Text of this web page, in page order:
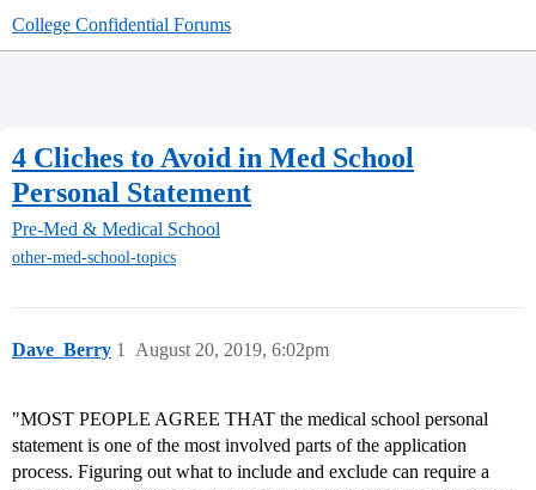
College Confidential Forums
4 Cliches to Avoid in Med School
Personal Statement
Pre-Med & Medical School
other-med-school-topics
Dave_Berry August 20, 2019, 6:02pm
1
"MOST PEOPLE AGREE THAT the medical school personal
statement is one of the most involved parts of the application
process. Figuring out what to include and exclude can require a